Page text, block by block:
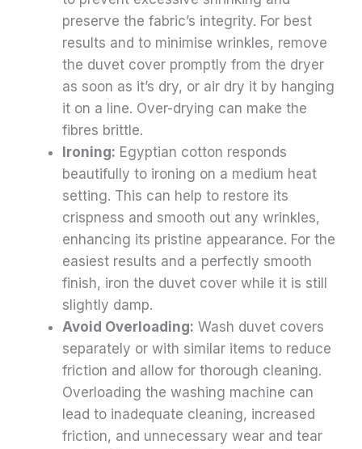
preserve the fabric’s integrity. For best
results and to minimise wrinkles, remove
the duvet cover promptly from the dryer
as soon as it’s dry, or air dry it by hanging
it on a line. Over-drying can make the
fibres brittle.
Ironing: Egyptian cotton responds
beautifully to ironing on a medium heat
setting. This can help to restore its
crispness and smooth out any wrinkles,
enhancing its pristine appearance. For the
easiest results and a perfectly smooth
finish, iron the duvet cover while it is still
slightly damp.
Avoid Overloading: Wash duvet covers
separately or with similar items to reduce
friction and allow for thorough cleaning.
Overloading the washing machine can
lead to inadequate cleaning, increased
friction, and unnecessary wear and tear